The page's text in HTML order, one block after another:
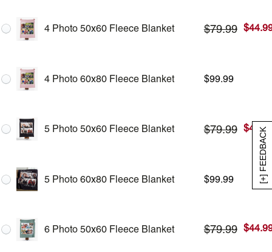
[+] FEEDBACK
4 Photo 50x60 Fleece Blanket $79.99 $
4 Photo 60x80 Fleece Blanket $99.99
5 Photo 50x60 Fleece Blanket $79.99 $
5 Photo 60x80 Fleece Blanket $99.99
6 Photo 50x60 Fleece Blanket $79.99 $